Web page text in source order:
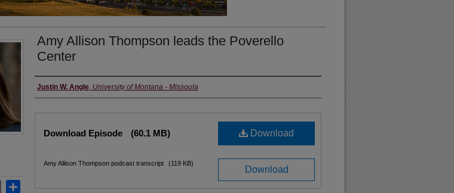
Amy Allison Thompson leads the Poverello
Center
Creators
Justin W. Angle, University of Montana - Missoula
Download
Download Episode (60.1 MB)
Download
Amy Allison Thompson podcast transcript (119 KB)
Email